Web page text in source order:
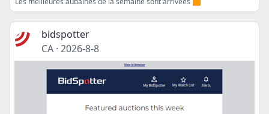
bidspotter
CA · 2026-8-8